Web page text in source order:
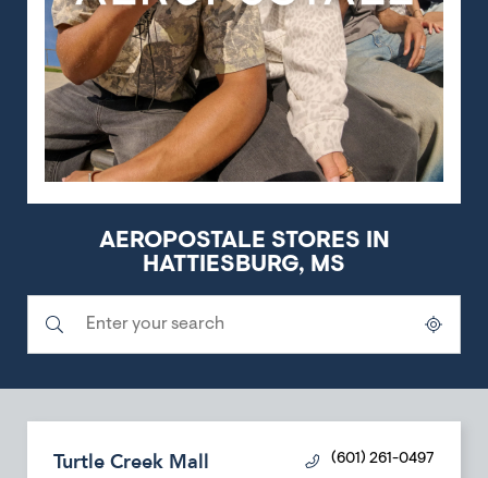
AEROPOSTALE STORES IN
HATTIESBURG, MS
Turtle Creek Mall (601) 261-0497